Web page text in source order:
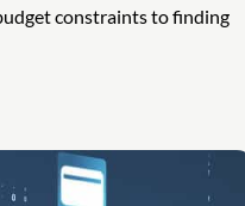
constraints to finding